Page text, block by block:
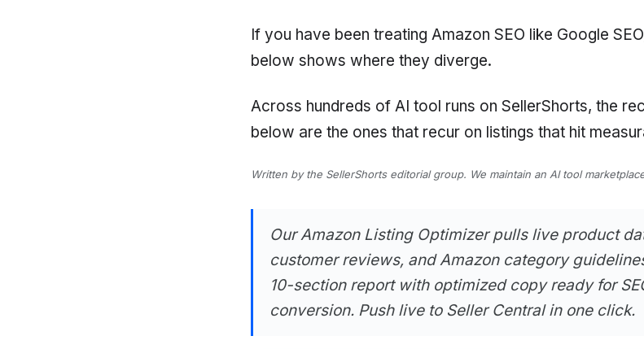
If you have been treating Amazon SEO like Google
below shows where they diverge.
Across hundreds of AI tool runs on SellerShorts, the
below are the ones that recur on listings that hit
Written by the SellerShorts editorial group. We maintain an AI tool
Our Amazon Listing Optimizer pulls live product
customer reviews, and Amazon category
10-section report with optimized copy ready for
conversion. Push live to Seller Central in one click.